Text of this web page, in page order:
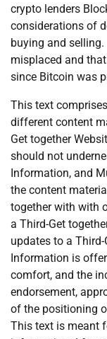
crypto lenders
considerations of
buying and
misplaced and
since Bitcoin was
This text
different content
Get together
should not
Information, and
the content
together with with
a Third-Get
updates to a
Information is
comfort, and the
endorsement,
of the positioning
This text is meant